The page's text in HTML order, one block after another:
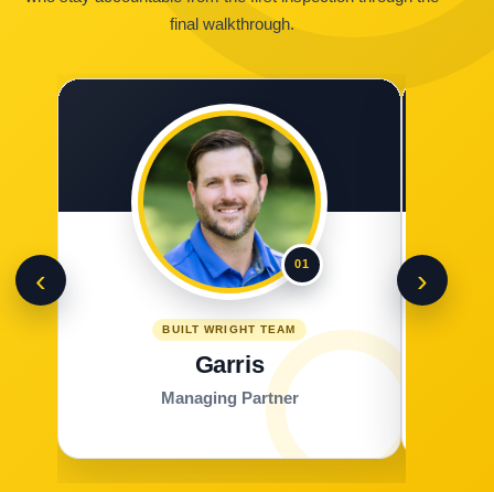
final walkthrough.
‹ 01
BUILT WRIGHT TEAM
Garris
Managing Partner
›